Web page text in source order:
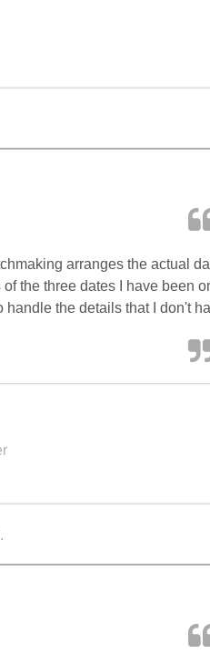
arranges the actual
the three dates I have been
handle the details that I don't